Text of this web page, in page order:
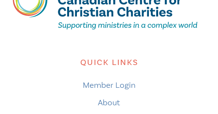
QUICK LINKS
Member Login
About